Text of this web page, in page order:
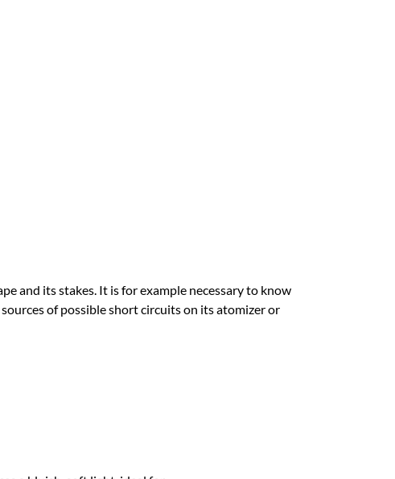
and its stakes. It is for example necessary to know
of possible short circuits on its atomizer or